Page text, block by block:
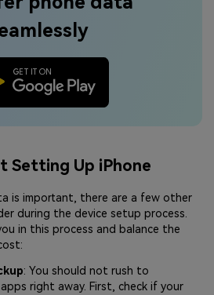
Setting Up iPhone
is important, there are a few other
during the device setup process.
in this process and balance the
: You should not rush to
right away. First, check if your